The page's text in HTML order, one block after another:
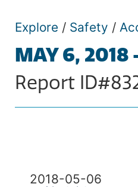
Explore / Safety /
MAY 6, 2018
Report
2018-05-06